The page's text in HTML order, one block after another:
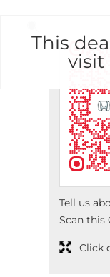
This
visit
Tell us
Scan this
Click